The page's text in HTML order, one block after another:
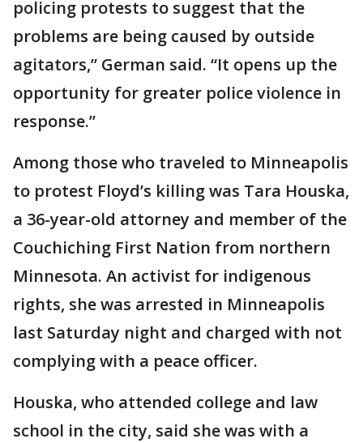
policing protests to suggest that the
problems are being caused by outside
agitators,” German said. “It opens up the
opportunity for greater police violence in
response.”
Among those who traveled to Minneapolis
to protest Floyd’s killing was Tara Houska,
a 36-year-old attorney and member of the
Couchiching First Nation from northern
Minnesota. An activist for indigenous
rights, she was arrested in Minneapolis
last Saturday night and charged with not
complying with a peace officer.
Houska, who attended college and law
school in the city, said she was with a